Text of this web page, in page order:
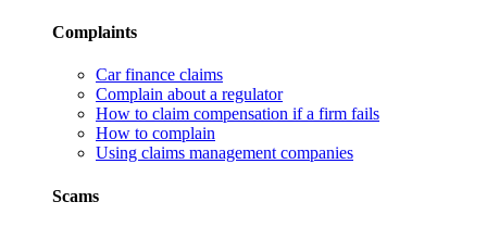
Complaints
Car finance claims
Complain about a regulator
How to claim compensation if a firm fails
How to complain
Using claims management companies
Scams